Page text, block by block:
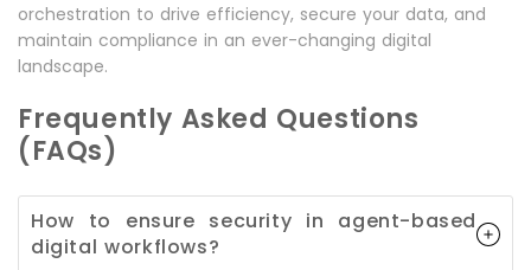
orchestration to drive efficiency, secure your data, and
maintain compliance in an ever-changing digital
landscape.
Frequently Asked Questions
(FAQs)
How to ensure security in agent-based
digital workflows?